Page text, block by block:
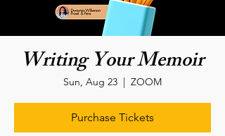
Writing Your Memoir
Sun, Aug 23
  |
ZOOM
Purchase Tickets